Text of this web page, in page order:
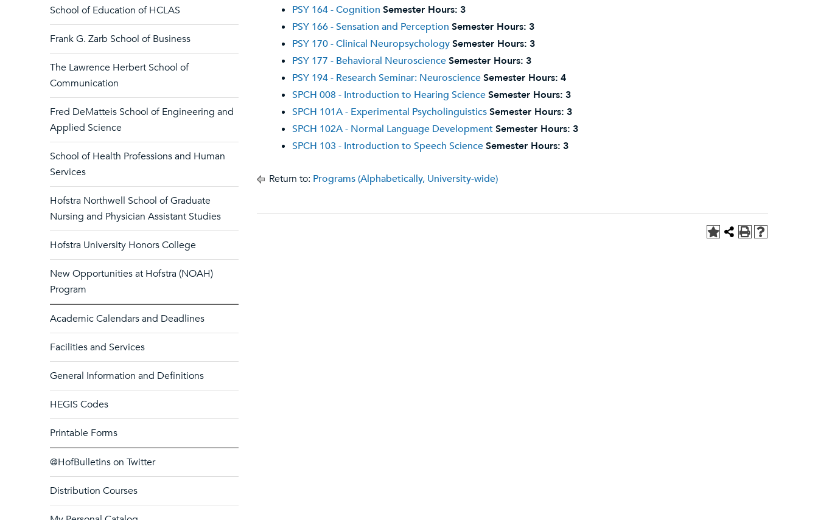
School of Education of HCLAS
Frank G. Zarb School of Business
The Lawrence Herbert School of
Communication
Fred DeMatteis School of Engineering and
Applied Science
School of Health Professions and Human
Services
Hofstra Northwell School of Graduate
Nursing and Physician Assistant Studies
Hofstra University Honors College
New Opportunities at Hofstra (NOAH)
Program
Academic Calendars and Deadlines
Facilities and Services
General Information and Definitions
HEGIS Codes
Printable Forms
@HofBulletins on Twitter
Distribution Courses
PSY 164 - Cognition Semester Hours: 3
PSY 166 - Sensation and Perception Semester Hours: 3
PSY 170 - Clinical NeuropsychologySemester Hours: 3
PSY 177 - Behavioral NeuroscienceSemester Hours: 3
PSY 194 - Research Seminar: NeuroscienceSemester Hours: 4
SPCH 008 - Introduction to Hearing ScienceSemester Hours: 3
SPCH 101A - Experimental PsycholinguisticsSemester Hours: 3
SPCH 102A - Normal Language DevelopmentSemester Hours: 3
SPCH 103 - Introduction to Speech ScienceSemester Hours: 3
Return to: Programs (Alphabetically, University-wide)